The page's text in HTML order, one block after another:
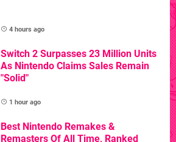
4 hours ago
Switch 2 Surpasses 23 Million Units
As Nintendo Claims Sales Remain
"Solid"
1 hour ago
Best Nintendo Remakes &
Remasters Of All Time, Ranked